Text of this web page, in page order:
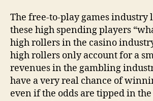
The free-to-play games industry
these high spending players
high rollers in the casino
high rollers only account for a
revenues in the gambling
have a very real chance of
even if the odds are tipped in